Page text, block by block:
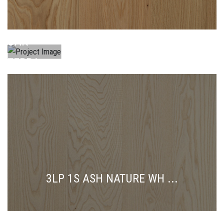
3LP 1S
OAK
TERRA
3LP 1S ASH NATURE WH ...